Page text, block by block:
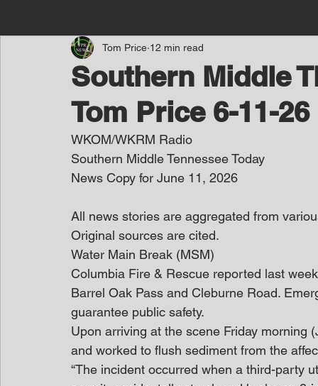
Southern Middle
Tom Price 6-11-26
Tom Price 12 min read
WKOM/WKRM Radio
Southern Middle Tennessee Today
News Copy for June 11, 2026
All news stories are aggregated from
Original sources are cited.
Water Main Break (MSM)
Columbia Fire & Rescue reported last
Barrel Oak Pass and Cleburne Road.
guarantee public safety.
Upon arriving at the scene Friday
and worked to flush sediment from the
“The incident occurred when a third-party